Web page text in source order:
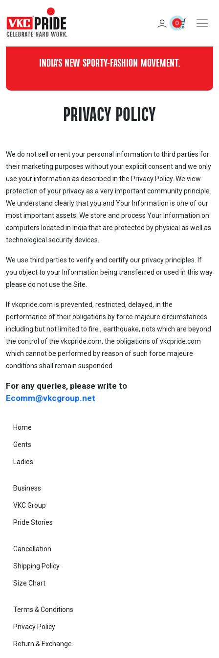
0
INDIA'S NEW SPORTY-FASHION MOVEMENT.
PRIVACY POLICY
We do not sell or rent your personal information to third parties for
their marketing purposes without your explicit consent and we only
use your information as described in the Privacy Policy. We view
protection of your privacy as a very important community principle.
We understand clearly that you and Your Information is one of our
most important assets. We store and process Your Information on
computers located in India that are protected by physical as well as
technological security devices.
We use third parties to verify and certify our privacy principles. If
you object to your Information being transferred or used in this way
please do not use the Site.
If vkcpride.com is prevented, restricted, delayed, in the
performance of their obligations by force majeure circumstances
including but not limited to fire , earthquake, riots which are beyond
the control of the vkcpride.com, the obligations of vkcpride.com
which cannot be performed by reason of such force majeure
conditions shall remain suspended.
For any queries, please write to
Ecomm@vkcgroup.net
Home
Gents
Ladies
Business
VKC Group
Pride Stories
Cancellation
Shipping Policy
Size Chart
Terms & Conditions
Privacy Policy
Return & Exchange